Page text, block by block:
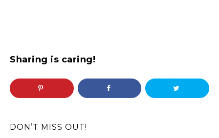
Sharing is caring!
DON’T MISS OUT!